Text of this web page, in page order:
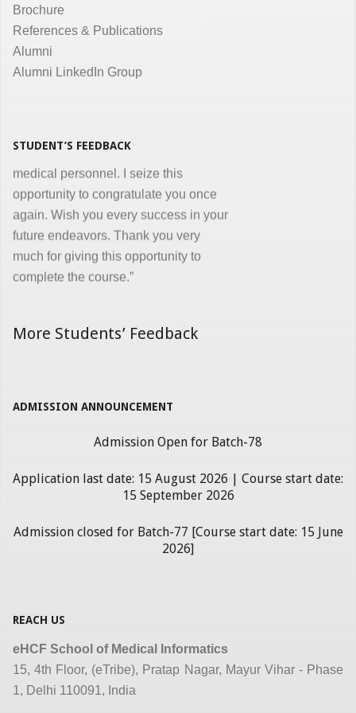
Brochure
References & Publications
Alumni
Alumni LinkedIn Group
STUDENT’S FEEDBACK
medical, nursing and other para-
medical personnel. I seize this
opportunity to congratulate you once
again. Wish you every success in your
future endeavors. Thank you very
much for giving this opportunity to
complete the course.”
More Students’ Feedback
ADMISSION ANNOUNCEMENT
Admission Open for Batch-78
Application last date: 15 August 2026 | Course start date:
15 September 2026
Admission closed for Batch-77 [Course start date: 15 June
2026]
REACH US
eHCF School of Medical Informatics
15, 4th Floor, (eTribe), Pratap Nagar, Mayur Vihar - Phase
1, Delhi 110091, India